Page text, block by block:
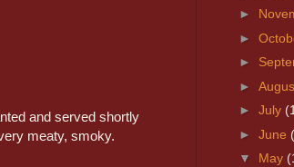
and served shortly
meaty, smoky.
►
►
►
►
► July
► June
▼ May